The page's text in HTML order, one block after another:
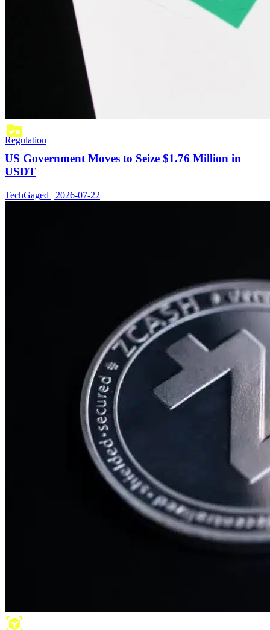
Regulation
US Government Moves to Seize $1.76 Million in
USDT
TechGaged | 2026-07-22